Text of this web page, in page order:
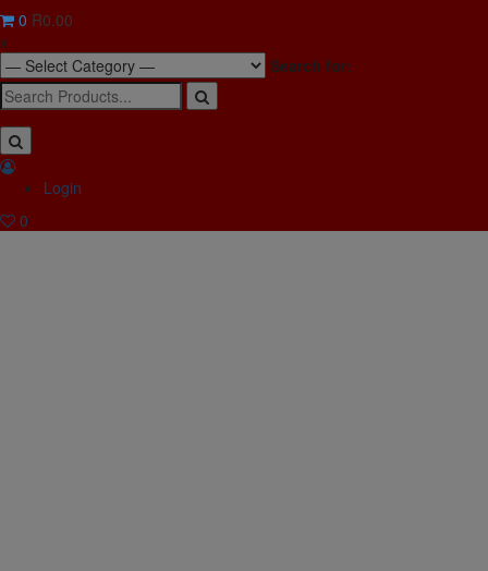
0 R0.00
x
Search for:
Login
0